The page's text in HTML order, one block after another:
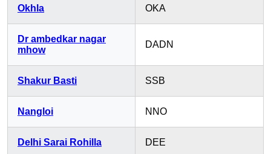
Okhla OKA
Dr ambedkar nagar
mhow
DADN
Shakur Basti SSB
Nangloi NNO
Delhi Sarai Rohilla DEE